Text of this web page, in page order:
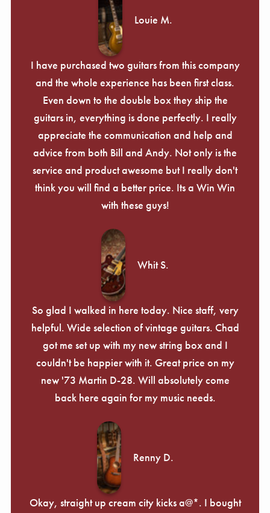
Louie M.
I have purchased two guitars from this company
and the whole experience has been first class.
Even down to the double box they ship the
guitars in, everything is done perfectly. I really
appreciate the communication and help and
advice from both Bill and Andy. Not only is the
service and product awesome but I really don't
think you will find a better price. Its a Win Win
with these guys!
Whit S.
So glad I walked in here today. Nice staff, very
helpful. Wide selection of vintage guitars. Chad
got me set up with my new string box and I
couldn't be happier with it. Great price on my
new '73 Martin D-28. Will absolutely come
back here again for my music needs.
Renny D.
Okay, straight up cream city kicks a@*. I bought